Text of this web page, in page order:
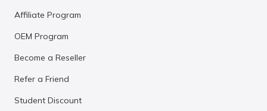
Affiliate Program
OEM Program
Become a Reseller
Refer a Friend
Student Discount